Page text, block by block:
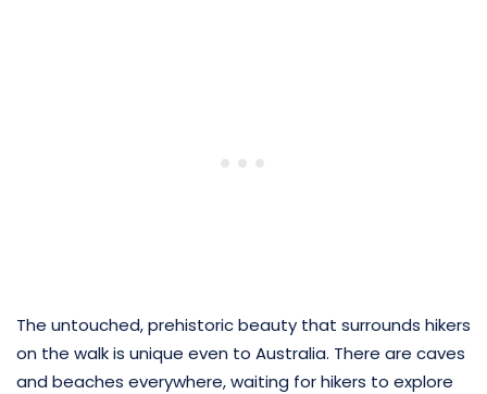
The untouched, prehistoric beauty that surrounds hikers
on the walk is unique even to Australia. There are caves
and beaches everywhere, waiting for hikers to explore